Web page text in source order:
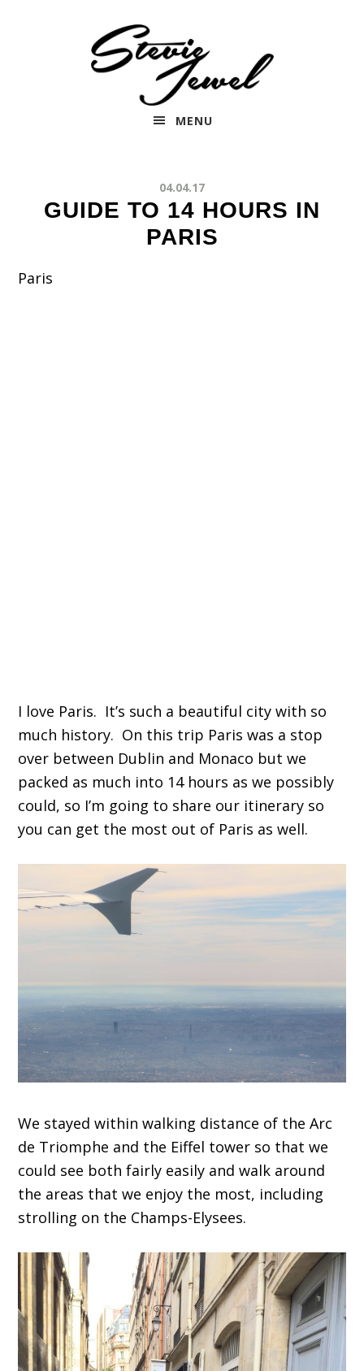
MENU
04.04.17
GUIDE TO 14 HOURS IN
PARIS
Paris
I love Paris. It’s such a beautiful city with so
much history. On this trip Paris was a stop
over between Dublin and Monaco but we
packed as much into 14 hours as we possibly
could, so I’m going to share our itinerary so
you can get the most out of Paris as well.
We stayed within walking distance of the Arc
de Triomphe and the Eiffel tower so that we
could see both fairly easily and walk around
the areas that we enjoy the most, including
strolling on the Champs-Elysees.